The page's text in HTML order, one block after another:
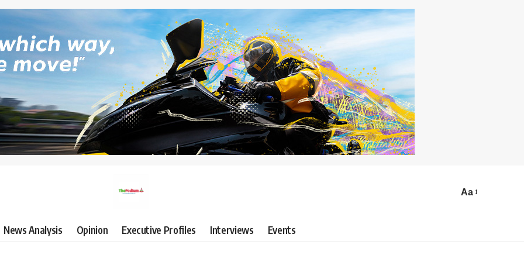
Aa
News Analysis Opinion Executive Profiles Interviews Events